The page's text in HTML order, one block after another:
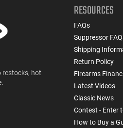
restocks, hot
RESOURCES
FAQs
Suppressor
Shipping
Return Policy
Firearms
Latest Videos
Classic News
Contest - Enter
How to Buy a